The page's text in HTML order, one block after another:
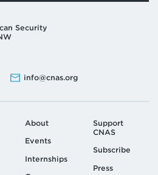
Security
info@cnas.org
About
Events
Internships
Support
CNAS
Subscribe
Press